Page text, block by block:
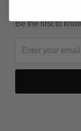
Be the first to